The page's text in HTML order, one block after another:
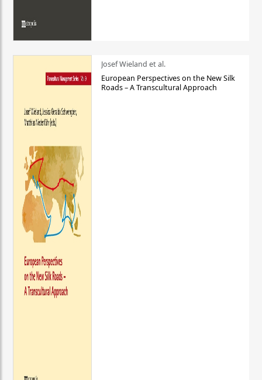
Josef Wieland et al.
European Perspectives on the New Silk
Roads – A Transcultural Approach